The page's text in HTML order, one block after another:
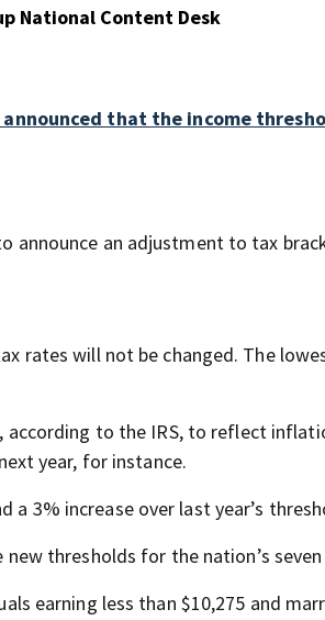
National Content Desk
announced that the income
announce an adjustment to tax
rates will not be changed. The
according to the IRS, to reflect
year, for instance.
a 3% increase over last year’s
thresholds for the nation’s
earning less than $10,275 and